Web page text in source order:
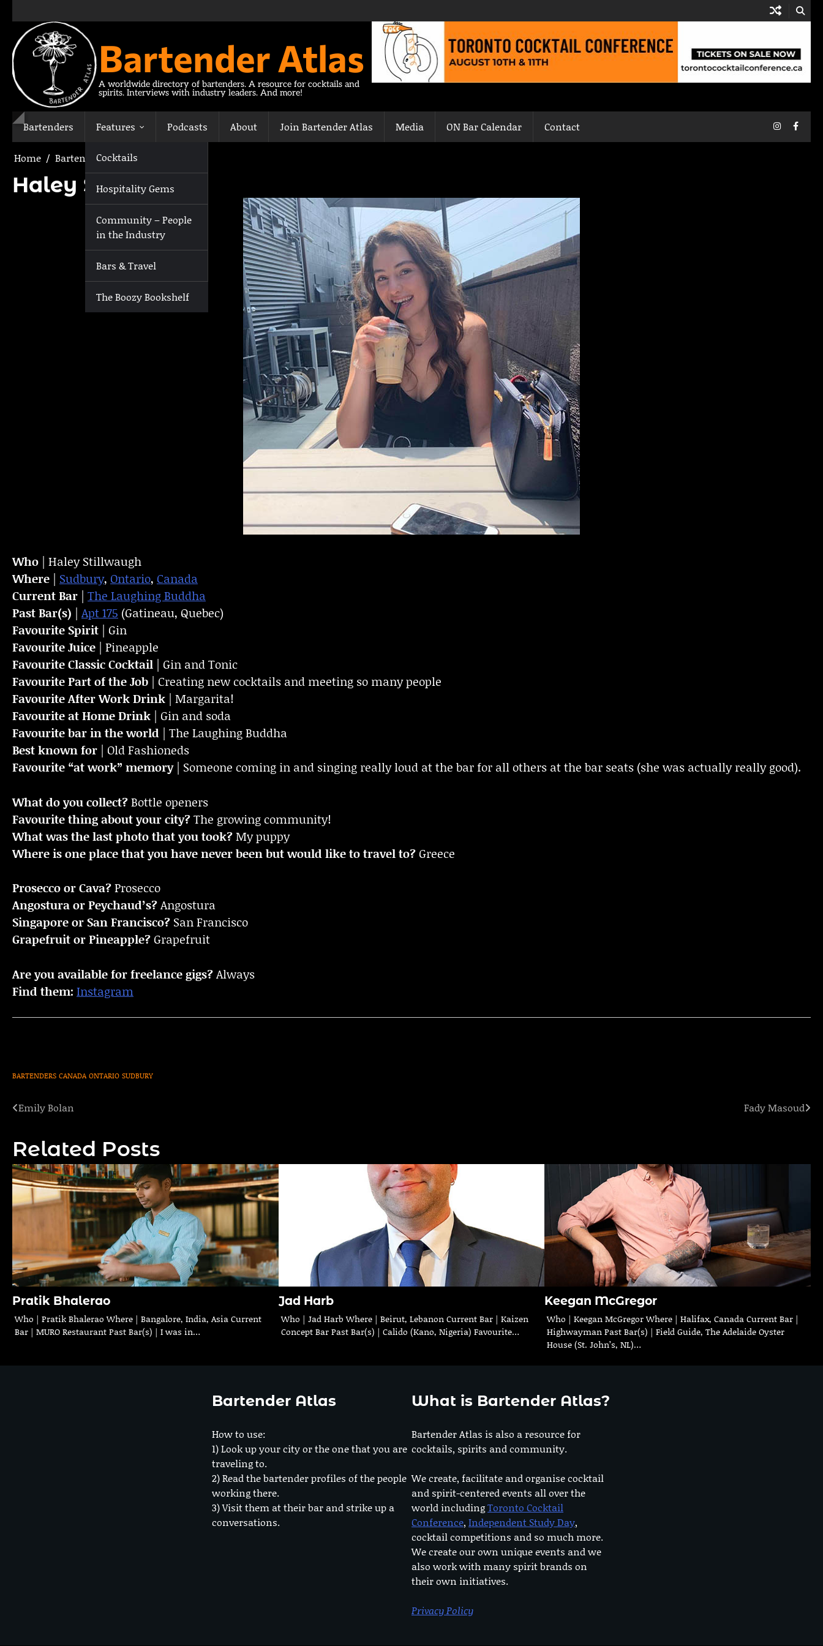
content
Bartender Atlas
A worldwide directory of bartenders. A resource for cocktails and
spirits. Interviews with industry leaders. And more!
Bartenders Features
Cocktails
Hospitality Gems
Community – People
in the Industry
Bars & Travel
The Boozy Bookshelf
Podcasts About Join Bartender Atlas Media ON Bar Calendar Contact Instagram
Home Bartenders Haley Stillwaugh
Haley Stillwaugh
Who | Haley Stillwaugh
Where | Sudbury, Ontario, Canada
Current Bar | The Laughing Buddha
Past Bar(s) | Apt 175 (Gatineau, Quebec)
Favourite Spirit | Gin
Favourite Juice | Pineapple
Favourite Classic Cocktail | Gin and Tonic
Favourite Part of the Job | Creating new cocktails and meeting so many people
FavouriteAfter Work Drink | Margarita!
Favourite at Home Drink | Gin and soda
Favourite bar in the world | The Laughing Buddha
Best known for | Old Fashioneds
Favourite “at work” memory| Someone coming in and singing really loud at the bar for all others at the bar seats (she was actually really good).
What do you collect?Bottle openers
Favourite thing about your city?The growing community!
What was the last photo that you took?My puppy
Where is one place that you have never been but would like to travel to? Greece
Prosecco or Cava?Prosecco
Angostura or Peychaud’s?Angostura
Singapore or San Francisco? San Francisco
Grapefruit or Pineapple? Grapefruit
Are you available for freelance gigs?Always
Find them: Instagram
BARTENDERS CANADA ONTARIO SUDBURY
Post
Emily Bolan Fady Masoud
Related Posts
Pratik Bhalerao
Who | Pratik Bhalerao Where | Bangalore, India, Asia Current
Bar | MURO Restaurant Past Bar(s) | I was in…
Jad Harb
Who | Jad Harb Where | Beirut, Lebanon Current Bar | Kaizen
Concept Bar Past Bar(s) | Calido (Kano, Nigeria) Favourite…
Keegan McGregor
Who | Keegan McGregor Where | Halifax, Canada Current Bar |
Highwayman Past Bar(s) | Field Guide, The Adelaide Oyster
House (St. John’s, NL)…
Bartender Atlas
How to use:
1) Look up your city or the one that you are
traveling to.
2) Read the bartender profiles of the people
working there.
3) Visit them at their bar and strike up a
conversations.
What is Bartender Atlas?
Bartender Atlas is also a resource for
cocktails, spirits and community.
We create, facilitate and organise cocktail
and spirit-centered events all over the
world includingToronto Cocktail
Conference, Independent Study Day,
cocktail competitions and so much more.
We create our own unique events and we
also work with many spirit brands on
their own initiatives.
Privacy Policy